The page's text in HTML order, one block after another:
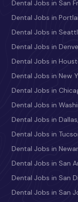
Dental Jobs in San
Dental Jobs in
Dental Jobs in
Dental Jobs in
Dental Jobs in
Dental Jobs in New
Dental Jobs in
Dental Jobs in
Dental Jobs in
Dental Jobs in
Dental Jobs in
Dental Jobs in San
Dental Jobs in San
Dental Jobs in San